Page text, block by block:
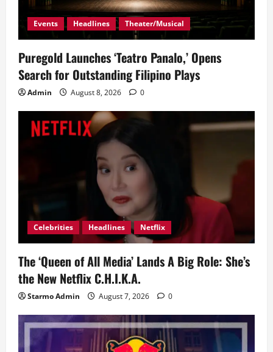
Events Headlines Theater/Musical
Puregold Launches ‘Teatro Panalo,’ Opens
Search for Outstanding Filipino Plays
Admin August 8, 2026 0
Celebrities Headlines Netflix
The ‘Queen of All Media’ Lands A Big Role: She’s
the New Netflix C.H.I.K.A.
Starmo Admin August 7, 2026 0